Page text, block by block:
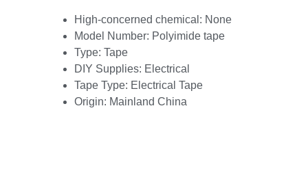
High-concerned chemical: None
Model Number: Polyimide tape
Type: Tape
DIY Supplies: Electrical
Tape Type: Electrical Tape
Origin: Mainland China